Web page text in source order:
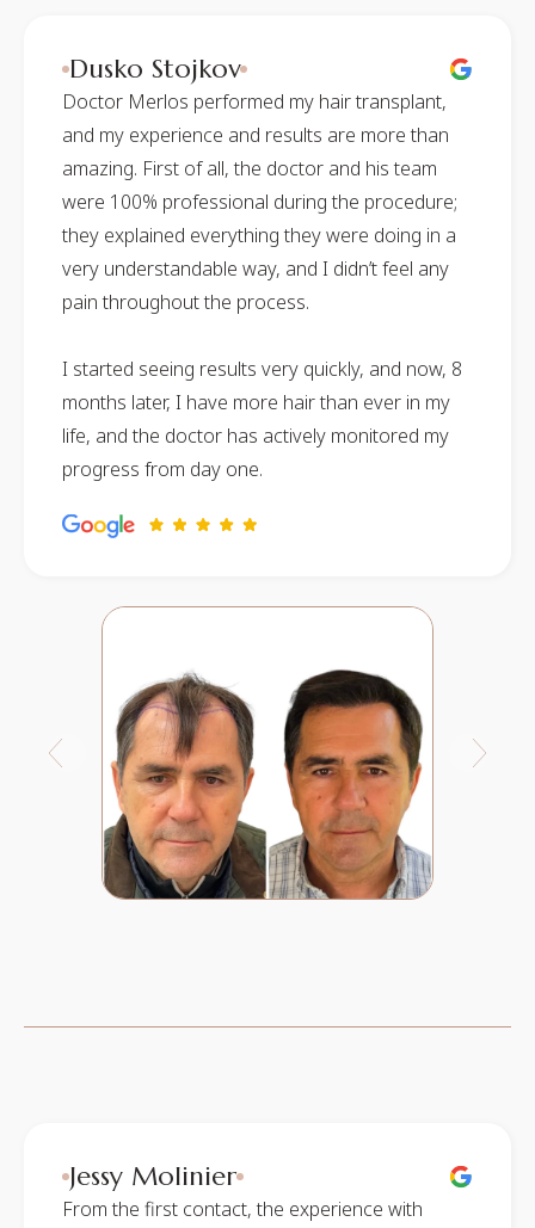
Dusko Stojkov
Doctor Merlos performed my hair transplant,
and my experience and results are more than
amazing. First of all, the doctor and his team
were 100% professional during the procedure;
they explained everything they were doing in a
very understandable way, and I didn’t feel any
pain throughout the process.
I started seeing results very quickly, and now, 8
months later, I have more hair than ever in my
life, and the doctor has actively monitored my
progress from day one.
Jessy Molinier
From the first contact, the experience with